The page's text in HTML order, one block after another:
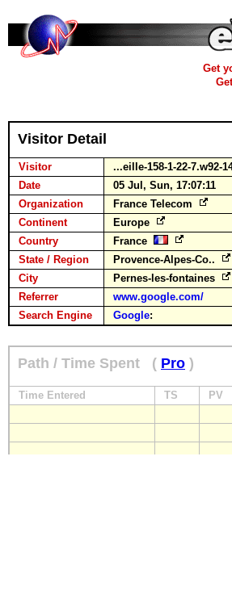
Get
Visitor Detail
Visitor
...eille-158-1-22-7.w92-
Date
05 Jul, Sun, 17:07:11
Organization
France Telecom
Continent
Europe
Country
France
State / Region
Provence-Alpes-Co..
City
Pernes-les-fontaines
Referrer
www.google.com/
Search Engine
Google:
Path / Time Spent ( Pro )
Time Entered TS PV